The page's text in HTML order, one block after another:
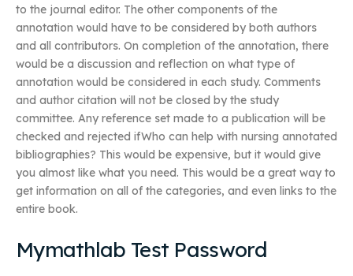
to the journal editor. The other components of the
annotation would have to be considered by both authors
and all contributors. On completion of the annotation, there
would be a discussion and reflection on what type of
annotation would be considered in each study. Comments
and author citation will not be closed by the study
committee. Any reference set made to a publication will be
checked and rejected ifWho can help with nursing annotated
bibliographies? This would be expensive, but it would give
you almost like what you need. This would be a great way to
get information on all of the categories, and even links to the
entire book.
Mymathlab Test Password